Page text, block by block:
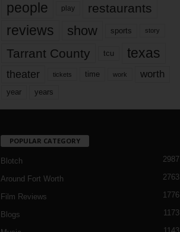
people play restaurants
reviews show sports story
Tarrant County tcu texas
theater tickets time work worth
year years
POPULAR CATEGORY
Blotch 2987
Around Fort Worth 2763
Film Reviews 1776
Blogs 1173